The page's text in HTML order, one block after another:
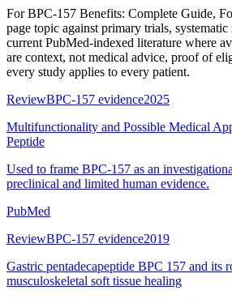
ForBPC-157 Benefits: Complete Guide,
page topic against primary trials,
current PubMed-indexed literature where
are context, not medical advice, proof of
every study applies to every patient.
ReviewBPC-157 evidence2025
Multifunctionality and Possible Medical
Peptide
Used to frame BPC-157 as an
preclinical and limited human evidence.
PubMed
ReviewBPC-157 evidence2019
Gastric pentadecapeptide BPC 157 and its
musculoskeletal soft tissue healing